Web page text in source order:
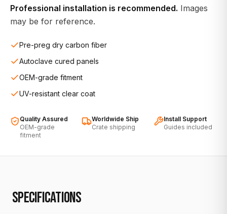
Professional installation is recommended. Images
may be for reference.
Pre-preg dry carbon fiber
Autoclave cured panels
OEM-grade fitment
UV-resistant clear coat
Quality Assured
OEM-grade
fitment
Worldwide Ship
Crate shipping
Install Support
Guides included
SPECIFICATIONS